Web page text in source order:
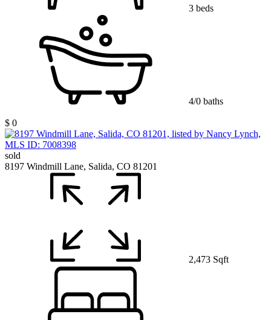
3 beds
4/0 baths
$ 0
sold
8197 Windmill Lane, Salida, CO 81201
2,473 Sqft